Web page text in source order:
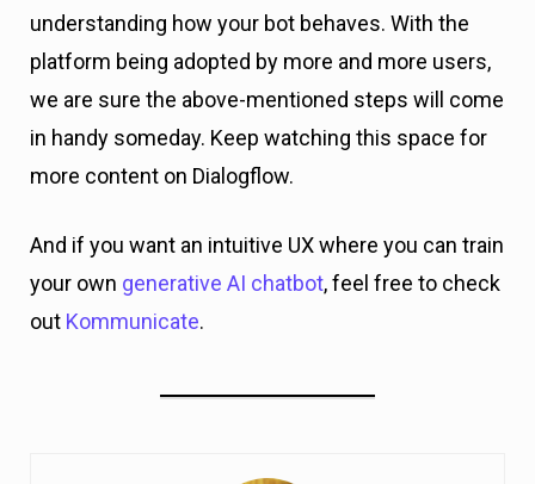
understanding how your bot behaves. With the
platform being adopted by more and more users,
we are sure the above-mentioned steps will come
in handy someday. Keep watching this space for
more content on Dialogflow.
And if you want an intuitive UX where you can train
your own generative AI chatbot, feel free to check
out Kommunicate.